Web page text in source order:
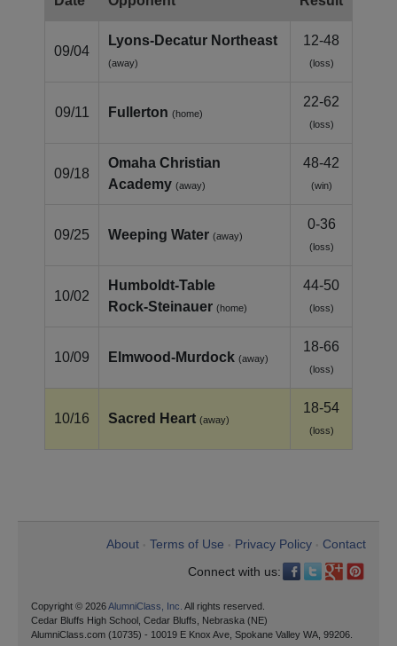
09/04
Lyons‑Decatur Northeast
(away)
12-48
(loss)
09/11 Fullerton (home)
22-62
(loss)
09/18
Omaha Christian
Academy (away)
48-42
(win)
09/25 Weeping Water (away)
0-36
(loss)
10/02
Humboldt‑Table
Rock‑Steinauer (home)
44-50
(loss)
10/09 Elmwood‑Murdock (away)
18-66
(loss)
10/16 Sacred Heart (away)
18-54
(loss)
About Terms of Use Privacy Policy
Contact
Connect with us:
Copyright © 2026AlumniClass, Inc. All rights reserved.
Cedar Bluffs High School, Cedar Bluffs, Nebraska (NE)
AlumniClass.com (10735) - 10019 E Knox Ave, Spokane Valley WA, 99206.